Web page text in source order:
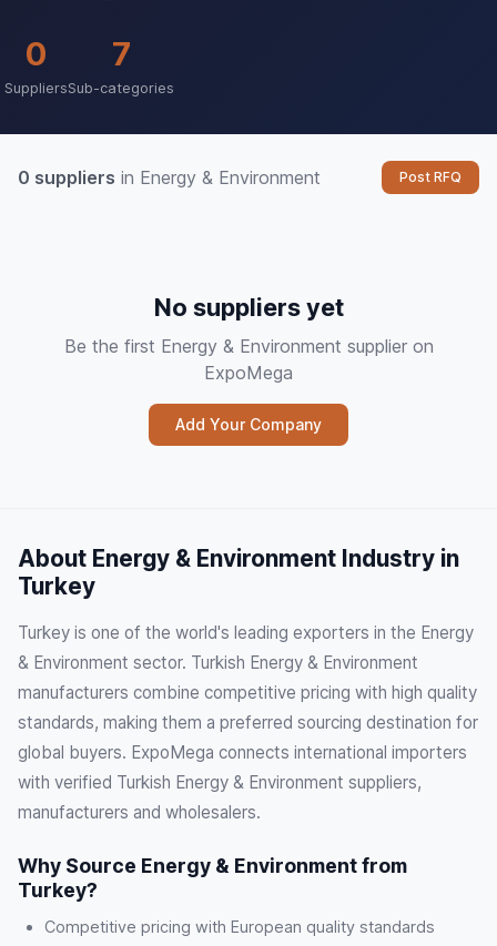
0
Suppliers
7
Sub-categories
0 suppliers in Energy & Environment Post RFQ
No suppliers yet
Be the first Energy & Environment supplier on
ExpoMega
Add Your Company
About Energy & Environment Industry in
Turkey
Turkey is one of the world's leading exporters in the Energy
& Environment sector. Turkish Energy & Environment
manufacturers combine competitive pricing with high quality
standards, making them a preferred sourcing destination for
global buyers. ExpoMega connects international importers
with verified Turkish Energy & Environment suppliers,
manufacturers and wholesalers.
Why Source Energy & Environment from
Turkey?
Competitive pricing with European quality standards